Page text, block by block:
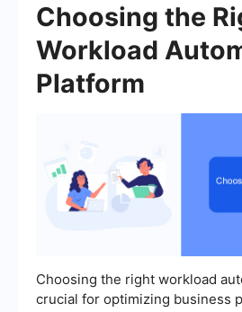
Choosing the
Workload
Platform
Choosing the right workload
crucial for optimizing business